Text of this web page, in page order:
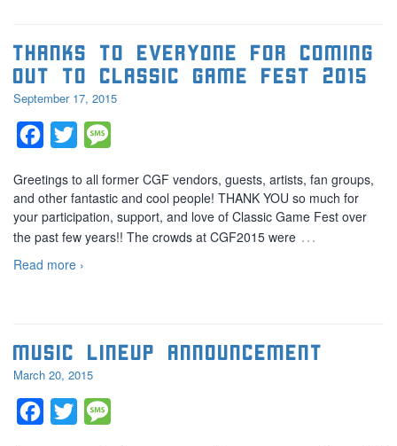
Thanks to everyone for coming
out to Classic Game Fest 2015
September 17, 2015
Facebook
Twitter
Greetings to all former CGF vendors, guests, artists, fan groups,
and other fantastic and cool people! THANK YOU so much for
your participation, support, and love of Classic Game Fest over
the past few years!! The crowds at CGF2015 were …
Read more ›
Music lineup announcement
March 20, 2015
Facebook
Twitter